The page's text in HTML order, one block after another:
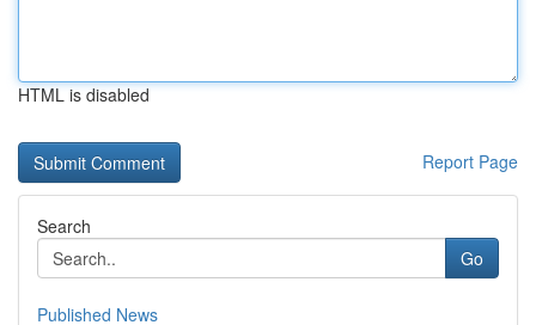
HTML is disabled
Report Page
Search
Go
Published News